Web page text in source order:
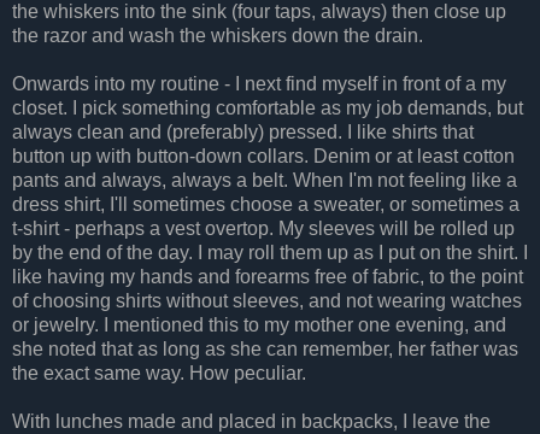
the whiskers into the sink (four taps, always) then close up
the razor and wash the whiskers down the drain.
Onwards into my routine - I next find myself in front of a my
closet. I pick something comfortable as my job demands, but
always clean and (preferably) pressed. I like shirts that
button up with button-down collars. Denim or at least cotton
pants and always, always a belt. When I'm not feeling like a
dress shirt, I'll sometimes choose a sweater, or sometimes a
t-shirt - perhaps a vest overtop. My sleeves will be rolled up
by the end of the day. I may roll them up as I put on the shirt. I
like having my hands and forearms free of fabric, to the point
of choosing shirts without sleeves, and not wearing watches
or jewelry. I mentioned this to my mother one evening, and
she noted that as long as she can remember, her father was
the exact same way. How peculiar.
With lunches made and placed in backpacks, I leave the